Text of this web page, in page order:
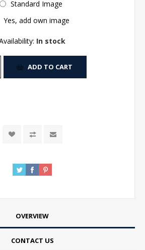
Standard Image
Yes, add own image
In stock
ADD TO CART
OVERVIEW
CONTACT US